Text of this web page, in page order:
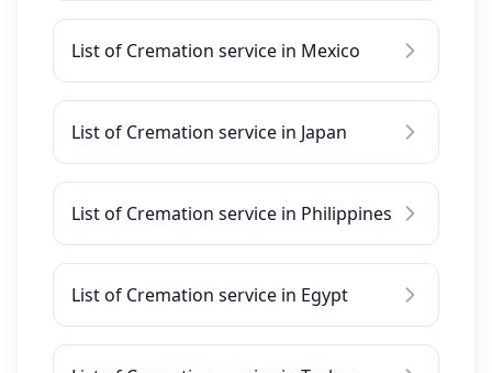
List of Cremation service in Mexico
List of Cremation service in Japan
List of Cremation service in Philippines
List of Cremation service in Egypt